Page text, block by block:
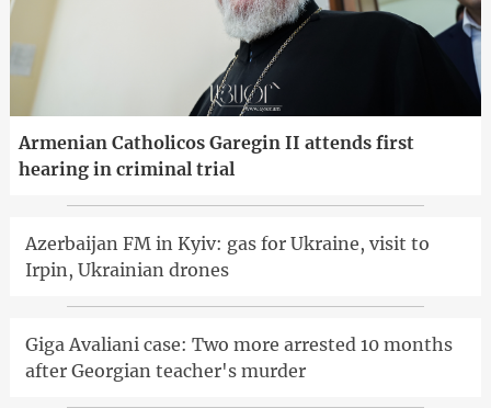
Armenian Catholicos Garegin II attends first
hearing in criminal trial
Azerbaijan FM in Kyiv: gas for Ukraine, visit to
Irpin, Ukrainian drones
Giga Avaliani case: Two more arrested 10 months
after Georgian teacher's murder